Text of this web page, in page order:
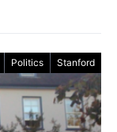
Politics Stanford